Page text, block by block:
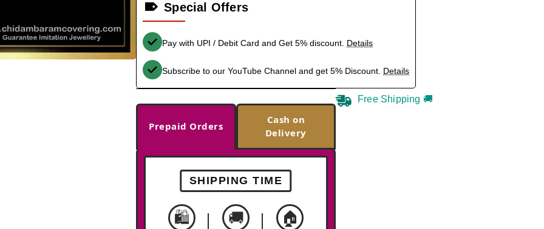
Special Offers
Pay with UPI / Debit Card and Get 5% discount. Details
Subscribe to our YouTube Channel and get 5% Discount. Details
Prepaid Orders
Cash on
Delivery
SHIPPING TIME
🛍️ 🚚 🏠
Free Shipping 🚚